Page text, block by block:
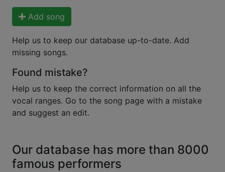
Add song
Help us to keep our database up-to-date. Add
missing songs.
Found mistake?
Help us to keep the correct information on all the
vocal ranges. Go to the song page with a mistake
and suggest an edit.
Our database has more than 8000
famous performers